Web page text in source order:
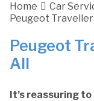
Home Car
Peugeot Traveller
Peugeot
All
It’s reassuring